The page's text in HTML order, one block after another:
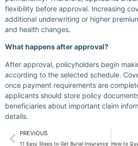
flexibility before approval. Increasing
additional underwriting or higher
and health changes.
What happens after approval?
After approval, policyholders begin
according to the selected schedule.
once payment requirements are
applicants should store policy
beneficiaries about important claim
details.
PREVIOUS
11 Easy Steps to Get Burial Insurance